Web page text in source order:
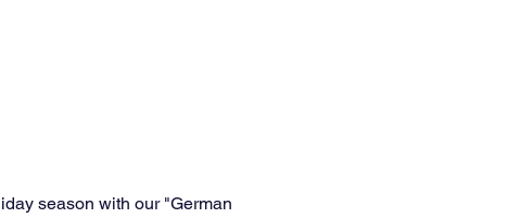
season with our "German